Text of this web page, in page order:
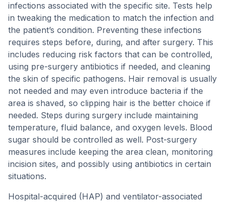
infections associated with the specific site. Tests help
in tweaking the medication to match the infection and
the patient’s condition. Preventing these infections
requires steps before, during, and after surgery. This
includes reducing risk factors that can be controlled,
using pre-surgery antibiotics if needed, and cleaning
the skin of specific pathogens. Hair removal is usually
not needed and may even introduce bacteria if the
area is shaved, so clipping hair is the better choice if
needed. Steps during surgery include maintaining
temperature, fluid balance, and oxygen levels. Blood
sugar should be controlled as well. Post-surgery
measures include keeping the area clean, monitoring
incision sites, and possibly using antibiotics in certain
situations.
Hospital-acquired (HAP) and ventilator-associated